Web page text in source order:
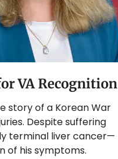
VA Recognition
story of a Korean War
Despite suffering
terminal liver cancer—
of his symptoms.